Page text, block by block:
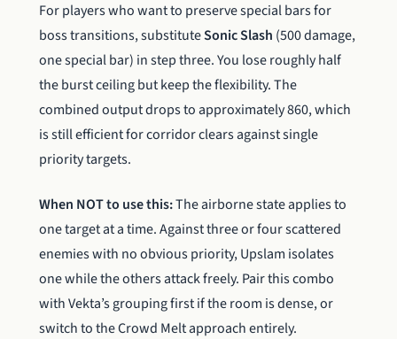
For players who want to preserve special bars for
boss transitions, substituteSonic Slash (500 damage,
one special bar) in step three. You lose roughly half
the burst ceiling but keep the flexibility. The
combined output drops to approximately 860, which
is still efficient for corridor clears against single
priority targets.
When NOT to use this:The airborne state applies to
one target at a time. Against three or four scattered
enemies with no obvious priority, Upslam isolates
one while the others attack freely. Pair this combo
with Vekta’s grouping first if the room is dense, or
switch to the Crowd Melt approach entirely.